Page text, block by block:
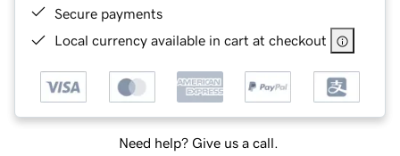
Secure payments
Local currency available in cart at checkout
Need help? Give us a call.